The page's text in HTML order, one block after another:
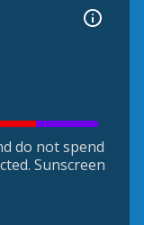
do not spend
Sunscreen